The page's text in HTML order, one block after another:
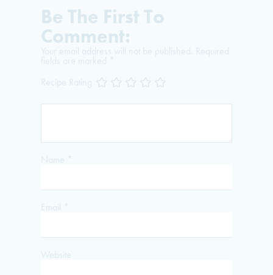
Be The First To
Comment:
Your email address will not be published. Required
fields are marked *
Recipe Rating
Name *
Email *
Website